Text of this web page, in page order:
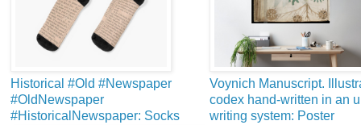
Historical #Old #Newspaper
#OldNewspaper
#HistoricalNewspaper: Socks
Voynich Manuscript.
codex hand-written in an
writing system: Poster